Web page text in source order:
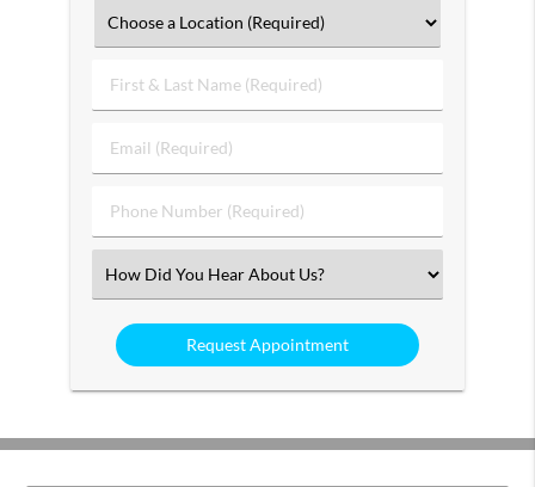
First
&
Name
Email
(Required)
Phone
Number
Select
an
Option